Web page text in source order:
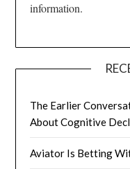
information.
The Earlier
About Cognitive
Aviator Is Betting